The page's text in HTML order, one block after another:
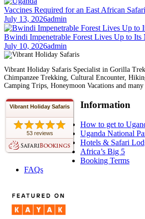
Vaccines Required for an East African Safari
July 13, 2026admin
Bwindi Impenetrable Forest Lives Up to Its
July 10, 2026admin
Vibrant Holiday Safaris Specialist in Gorilla
Chimpanzee Trekking, Cultural Encounter,
Camping Trips, Honeymoon Vacations and many
Vibrant Holiday Safaris
53 reviews
Information
How to get to
Uganda National
Hotels & Safari
Africa’s Big 5
Booking Terms
FAQs